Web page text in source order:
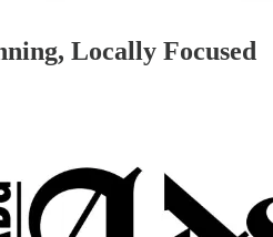
Locally Focused